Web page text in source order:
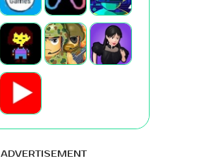
ADVERTISEMENT